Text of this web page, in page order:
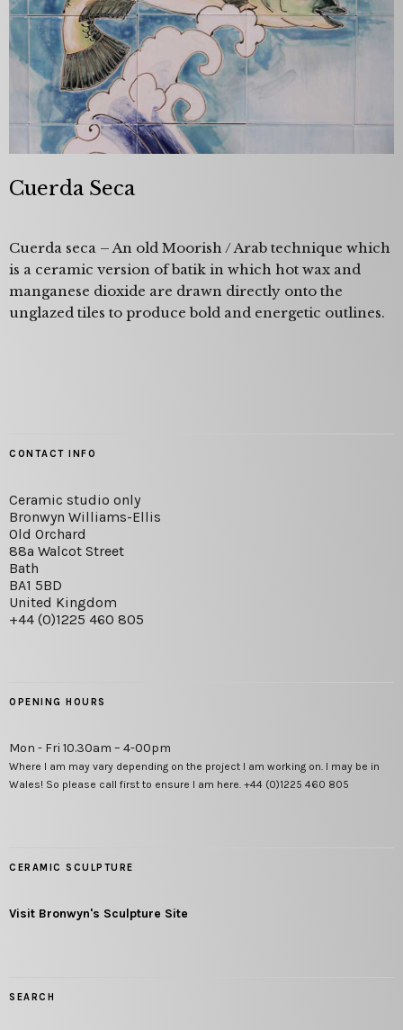
Cuerda Seca
Cuerda seca – An old Moorish / Arab technique which
is a ceramic version of batik in which hot wax and
manganese dioxide are drawn directly onto the
unglazed tiles to produce bold and energetic outlines.
CONTACT INFO
Ceramic studio only
Bronwyn Williams-Ellis
Old Orchard
88a Walcot Street
Bath
BA1 5BD
United Kingdom
+44 (0)1225 460 805
OPENING HOURS
Mon - Fri 10.30am – 4-00pm
Where I am may vary depending on the project I am working on. I may be in
Wales! So please call first to ensure I am here. +44 (0)1225 460 805
CERAMIC SCULPTURE
Visit Bronwyn's Sculpture Site
SEARCH